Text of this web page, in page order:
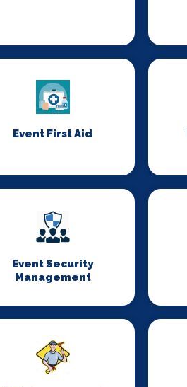
Event First Aid
Event Security
Management